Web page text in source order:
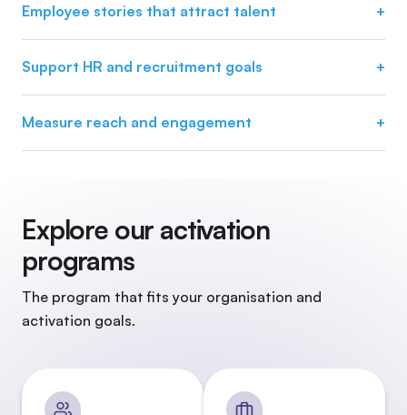
Employee stories that attract talent +
Stories are tailored to teams, roles and disciplines. This
Support HR and recruitment goals +
Organic reach supports recruitment goals without relying
Measure reach and engagement +
HR teams gain insight into reach, engagement and
Explore our activation
programs
The program that fits your organisation and
activation goals.